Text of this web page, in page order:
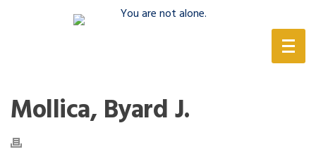
Mollica, Byard J.